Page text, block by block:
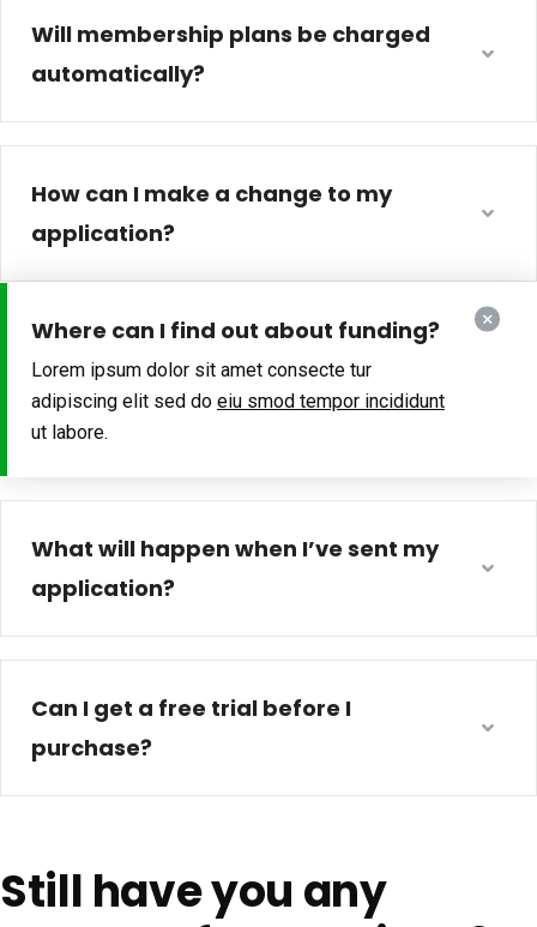
Will membership plans be charged
automatically?
How can I make a change to my
application?
Where can I find out about funding?
Lorem ipsum dolor sit amet consecte tur
adipiscing elit sed do eiu smod tempor incididunt
ut labore.
What will happen when I’ve sent my
application?
Can I get a free trial before I
purchase?
Still have you any